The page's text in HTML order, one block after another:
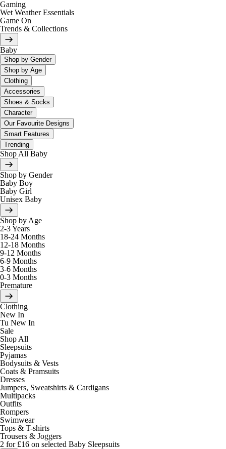
Gaming
Wet Weather Essentials
Game On
Trends & Collections
Baby
Shop by Gender
Shop by Age
Clothing
Accessories
Shoes & Socks
Character
Our Favourite Designs
Smart Features
Trending
Shop All Baby
Shop by Gender
Baby Boy
Baby Girl
Unisex Baby
Shop by Age
2-3 Years
18-24 Months
12-18 Months
9-12 Months
6-9 Months
3-6 Months
0-3 Months
Premature
Clothing
New In
Tu New In
Sale
Shop All
Sleepsuits
Pyjamas
Bodysuits & Vests
Coats & Pramsuits
Dresses
Jumpers, Sweatshirts & Cardigans
Multipacks
Outfits
Rompers
Swimwear
Tops & T-shirts
Trousers & Joggers
2 for £16 on selected Baby Sleepsuits